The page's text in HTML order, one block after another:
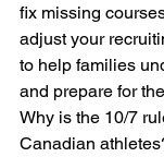
fix missing
adjust your
to help families
and prepare for
Why is the 10/7
Canadian